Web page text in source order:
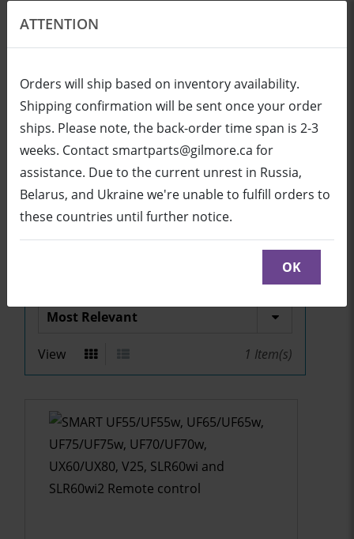
EN USD
Login Cart (0/0)
ATTENTION
Orders will ship based on inventory availability.
Shipping confirmation will be sent once your order
ships. Please note, the back-order time span is 2-3
weeks. Contact smartparts@gilmore.ca for
assistance. Due to the current unrest in Russia,
Belarus, and Ukraine we're unable to fulfill orders to
these countries until further notice.
OK
UF70/UF70w and
SLR60wi2
View 1 Item(s)